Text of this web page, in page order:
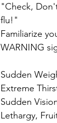
"Check,
flu!"
Familiarize
WARNING
Sudden
Extreme
Sudden
Lethargy,